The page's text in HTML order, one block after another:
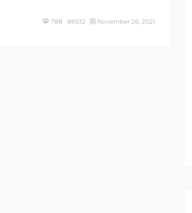
788 #8932 November 26, 2021